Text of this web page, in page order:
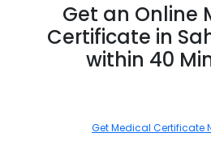
Get an Online
Certificate in
within 40
Get Medical Certificate